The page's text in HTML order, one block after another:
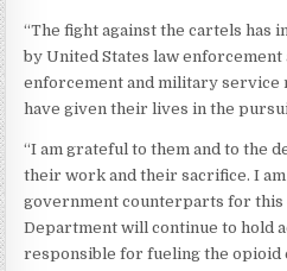
“The fight against the cartels has
by United States law enforcement
enforcement and military service
have given their lives in the
“I am grateful to them and to the
their work and their sacrifice. I
government counterparts for this
Department will continue to hold
responsible for fueling the opioid